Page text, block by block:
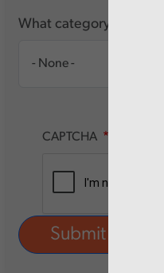
What category of user
CAPTCHA